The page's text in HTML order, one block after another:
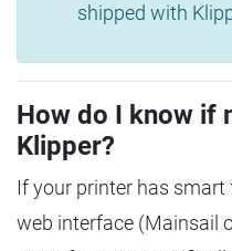
shipped with
How do I know if
Klipper?
If your printer has smart
web interface (Mainsail